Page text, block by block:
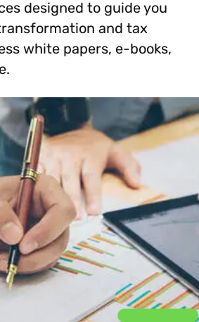
designed to guide you
and tax
white papers, e-books,